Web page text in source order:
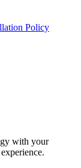
Policy
with your